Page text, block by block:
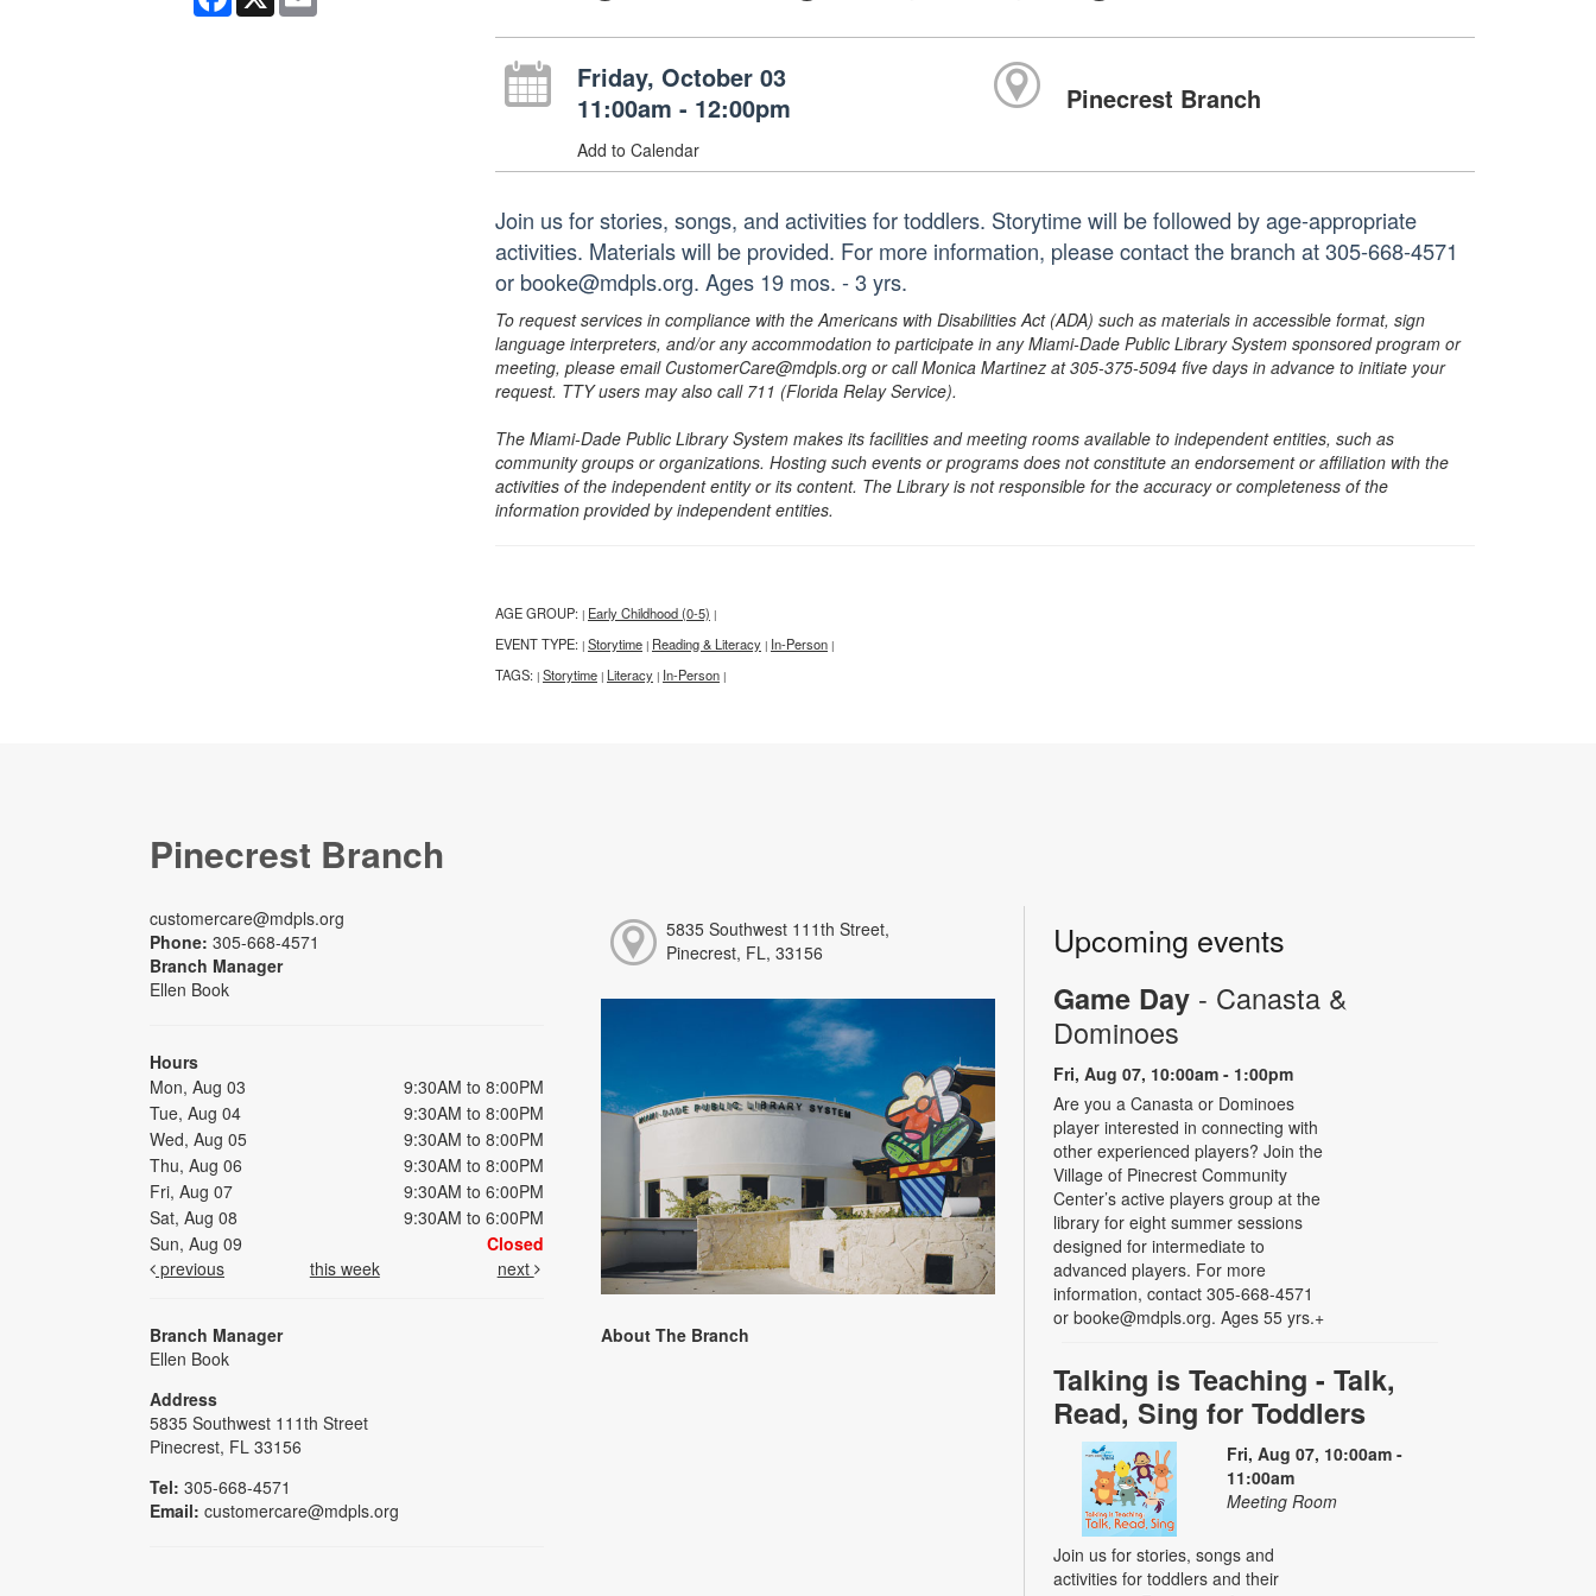
Friday, October 03
11:00am - 12:00pm
Add to Calendar
Pinecrest Branch
Join us for stories, songs, and activities for toddlers. Storytime will be followed by age-appropriate
activities. Materials will be provided. For more information, please contact the branch at 305-668-4571
or booke@mdpls.org. Ages 19 mos. - 3 yrs.
To request services in compliance with the Americans with Disabilities Act (ADA) such as materials in accessible format, sign
language interpreters, and/or any accommodation to participate in any Miami-Dade Public Library System sponsored program or
meeting, please email CustomerCare@mdpls.org or call Monica Martinez at 305-375-5094 five days in advance to initiate your
request. TTY users may also call 711 (Florida Relay Service).
The Miami-Dade Public Library System makes its facilities and meeting rooms available to independent entities, such as
community groups or organizations. Hosting such events or programs does not constitute an endorsement or affiliation with the
activities of the independent entity or its content. The Library is not responsible for the accuracy or completeness of the
information provided by independent entities.
AGE GROUP: | Early Childhood (0-5) |
EVENT TYPE: | Storytime | Reading & Literacy | In-Person |
TAGS: | Storytime | Literacy | In-Person |
Pinecrest Branch
customercare@mdpls.org
Phone: 305-668-4571
Branch Manager
Ellen Book
Hours
Mon, Aug 03
9:30AM to 8:00PM
Tue, Aug 04
9:30AM to 8:00PM
Wed, Aug 05
9:30AM to 8:00PM
Thu, Aug 06
9:30AM to 8:00PM
Fri, Aug 07
9:30AM to 6:00PM
Sat, Aug 08
9:30AM to 6:00PM
Sun, Aug 09
Closed
previous
this week next
Branch Manager
Ellen Book
Address
5835 Southwest 111th Street
Pinecrest, FL 33156
Tel: 305-668-4571
Email: customercare@mdpls.org
5835 Southwest 111th Street,
Pinecrest, FL, 33156
About The Branch
Upcoming events
Game Day - Canasta &
Dominoes
Fri, Aug 07, 10:00am - 1:00pm
Are you a Canasta or Dominoes
player interested in connecting with
other experienced players? Join the
Village of Pinecrest Community
Center’s active players group at the
library for eight summer sessions
designed for intermediate to
advanced players. For more
information, contact 305-668-4571
or booke@mdpls.org. Ages 55 yrs.+
Talking is Teaching - Talk,
Read, Sing for Toddlers
Fri, Aug 07, 10:00am -
11:00am
Meeting Room
Join us for stories, songs and
activities for toddlers and their